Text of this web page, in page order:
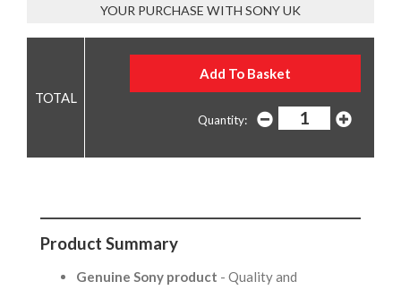
YOUR PURCHASE WITH SONY UK
Quantity:
Product Summary
Genuine Sony product - Quality and